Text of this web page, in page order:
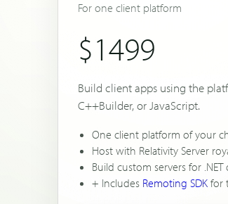
For one client platform
$1499
Build client apps using the
C++Builder, or JavaScript.
One client platform of your
Host with Relativity Server
Build custom servers for
+ Includes Remoting SDK for